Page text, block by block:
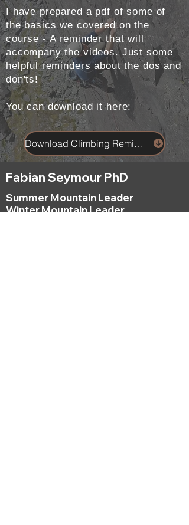
I have prepared a pdf of some of
the basics we covered on the
course - A reminder that will
accompany the videos. Just some
helpful reminders about the dos and
don'ts!
You can download it here:
Download Climbing Reminders
Fabian Seymour PhD
Summer Mountain Leader
Winter Mountain Leader